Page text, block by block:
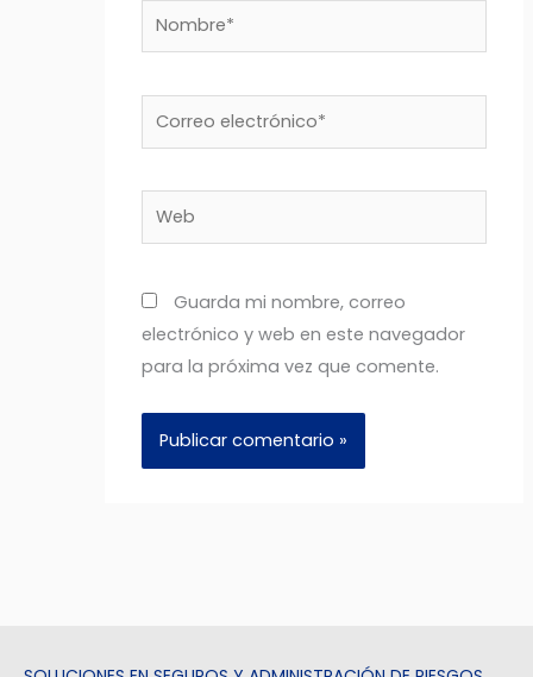
Nombre*
Web
Guarda mi nombre, correo
electrónico y web en este navegador
para la próxima vez que comente.